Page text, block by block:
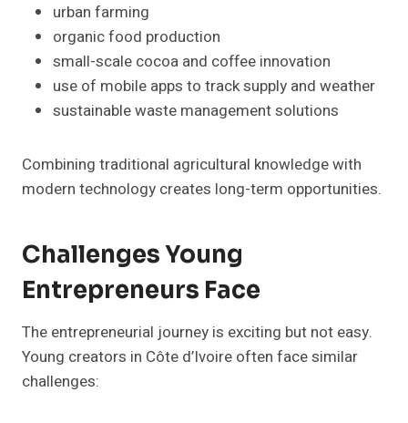
urban farming
organic food production
small-scale cocoa and coffee innovation
use of mobile apps to track supply and weather
sustainable waste management solutions
Combining traditional agricultural knowledge with
modern technology creates long-term opportunities.
Challenges Young
Entrepreneurs Face
The entrepreneurial journey is exciting but not easy.
Young creators in Côte d’Ivoire often face similar
challenges: